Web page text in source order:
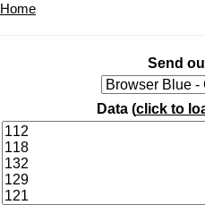
Home
Send
Data (click to